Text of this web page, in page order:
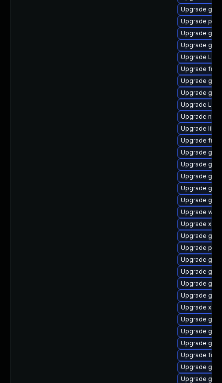
Upgrade
Upgrade
Upgrade
Upgrade
Upgrade
Upgrade
Upgrade
Upgrade
Upgrade
Upgrade
Upgrade
Upgrade
Upgrade
Upgrade
Upgrade gtk3
Upgrade
Upgrade
Upgrade
Upgrade
Upgrade
Upgrade
Upgrade
Upgrade
Upgrade
Upgrade
Upgrade
Upgrade gvfs
Upgrade
Upgrade
Upgrade
Upgrade
Upgrade